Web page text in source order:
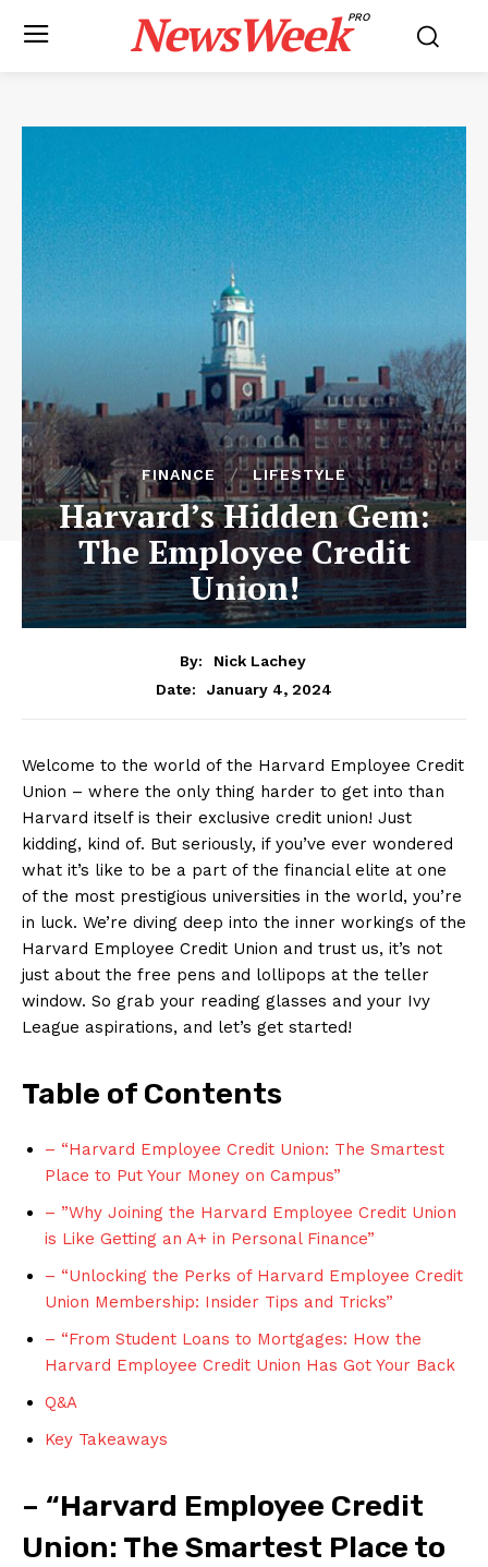
NewsWeekPRO
FINANCE LIFESTYLE
Harvard’s Hidden Gem:
The Employee Credit
Union!
By:
Nick Lachey
Date:
January 4, 2024
Welcome to the world of the Harvard Employee Credit
Union – where the only thing harder to get into ⁤than
Harvard itself is their⁢ exclusive credit union! Just
kidding, kind of. But seriously, ⁤if you’ve ever wondered
what it’s like to be a part of the financial elite at one
of the most prestigious universities in the world, you’re
in luck. We’re ⁤diving deep into⁣ the inner workings of⁣ the
Harvard Employee Credit ⁣Union and trust us, it’s not
just about the free pens and lollipops at the​ teller
window. So ⁤grab your reading glasses and your Ivy‍
League‍ aspirations, and let’s get started!
Table of ⁣Contents
– “Harvard Employee Credit Union: The Smartest
Place to Put Your Money on⁢ Campus”
– ‍”Why Joining the Harvard Employee Credit Union
is Like Getting an A+​ in Personal Finance”
– “Unlocking the ‌Perks of Harvard Employee⁢ Credit
‌Union Membership: Insider Tips and Tricks”
– “From Student Loans to Mortgages: ​How the
Harvard Employee Credit⁣ Union Has Got Your ⁤Back
Q&A
Key Takeaways
– “Harvard Employee Credit
Union: The Smartest Place to